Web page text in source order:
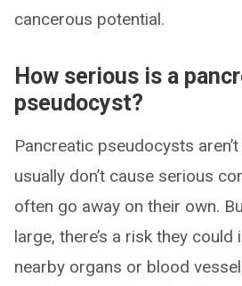
cancerous potential.
How serious is a
pseudocyst?
Pancreatic pseudocysts
usually don’t cause serious
often go away on their own.
large, there’s a risk they
nearby organs or blood